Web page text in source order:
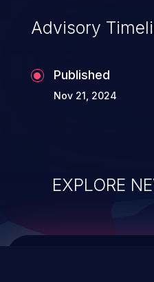
Advisory
Published
Nov 21, 2024
EXPLORE